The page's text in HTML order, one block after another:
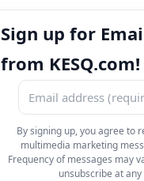
Sign up for
from KESQ.com!
By signing up, you agree to
multimedia marketing
Frequency of messages may
unsubscribe at